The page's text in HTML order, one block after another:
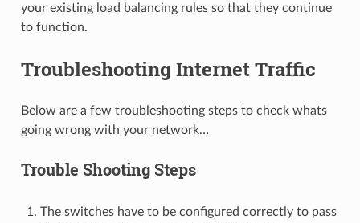
your existing load balancing rules so that they continue
to function.
Troubleshooting Internet Traffic
Below are a few troubleshooting steps to check whats
going wrong with your network…
Trouble Shooting Steps
The switches have to be configured correctly to pass